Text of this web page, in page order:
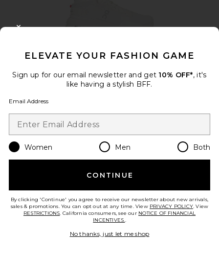
Best Seller
Favorite Horizon Long Sleeve Top
ELEVATE YOUR FASHION GAME
Sign up for our email newsletter and get 10% OFF*, it's
like having a stylish BFF.
Email Address
Women Men Both
CONTINUE
By clicking 'Continue' you agree to receive our newsletter about new arrivals,
sales & promotions. You can opt out at any time. View PRIVACY POLICY. View
RESTRICTIONS. California consumers, see our NOTICE OF FINANCIAL
INCENTIVES..
No thanks, just let me shop